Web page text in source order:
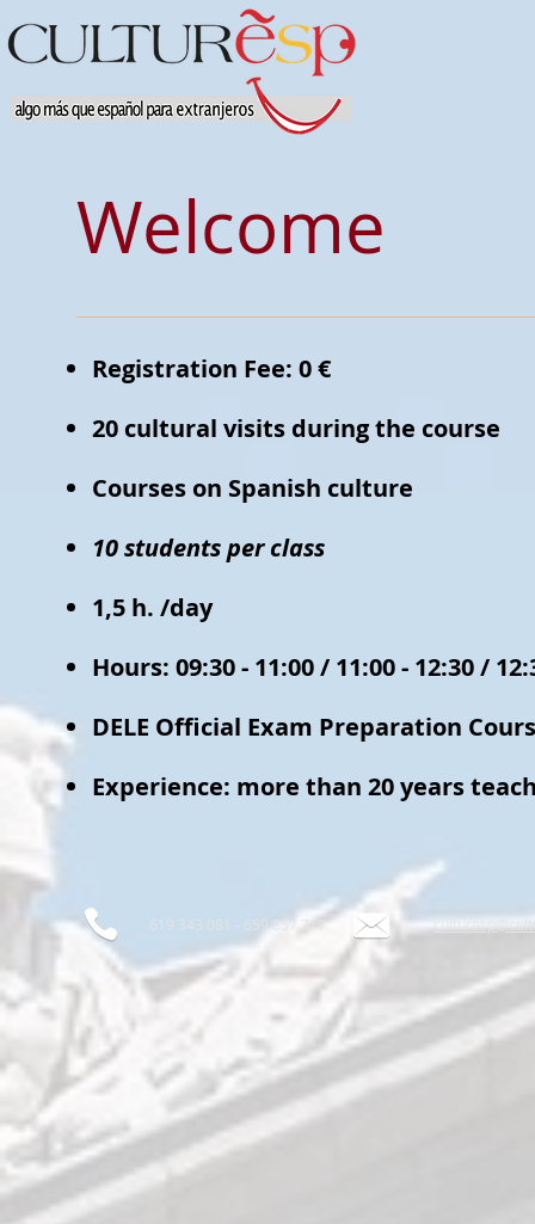
Welcome
Registration Fee: 0 €
20 cultural visits during the course
Courses on Spanish culture
10 students per class
1,5 h. /day
Hours: 09:30 - 11:00 / 11:00 - 12:30 /
DELE Official Exam Preparation
Experience: more than 20 years
619 343 081 - 659 857 717